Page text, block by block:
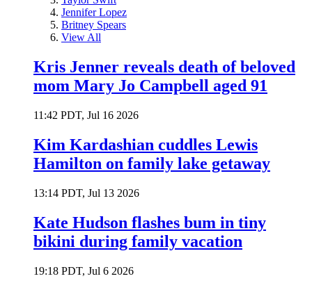
Jennifer Lopez
Britney Spears
View All
Kris Jenner reveals death of beloved
mom Mary Jo Campbell aged 91
11:42 PDT, Jul 16 2026
Kim Kardashian cuddles Lewis
Hamilton on family lake getaway
13:14 PDT, Jul 13 2026
Kate Hudson flashes bum in tiny
bikini during family vacation
19:18 PDT, Jul 6 2026